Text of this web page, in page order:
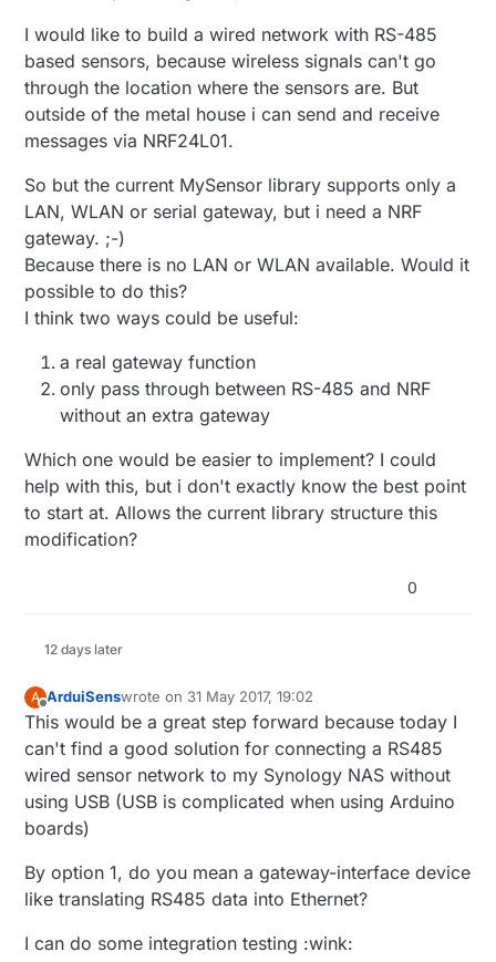
I would like to build a wired network with RS-485
based sensors, because wireless signals can't go
through the location where the sensors are. But
outside of the metal house i can send and receive
messages via NRF24L01.
So but the current MySensor library supports only a
LAN, WLAN or serial gateway, but i need a NRF
gateway. ;-)
Because there is no LAN or WLAN available. Would it
possible to do this?
I think two ways could be useful:
a real gateway function
only pass through between RS-485 and NRF
without an extra gateway
Which one would be easier to implement? I could
help with this, but i don't exactly know the best point
to start at. Allows the current library structure this
modification?
0
12 days later
A
Offline
ArduiSenswrote on 31 May 2017, 19:02
last edited by
This would be a great step forward because today I
can't find a good solution for connecting a RS485
wired sensor network to my Synology NAS without
using USB (USB is complicated when using Arduino
boards)
By option 1, do you mean a gateway-interface device
like translating RS485 data into Ethernet?
I can do some integration testing :wink: